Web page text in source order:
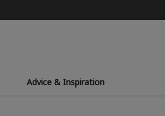
Advice & Inspiration